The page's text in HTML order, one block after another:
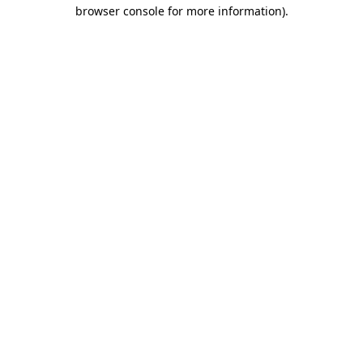
browser console for more information).